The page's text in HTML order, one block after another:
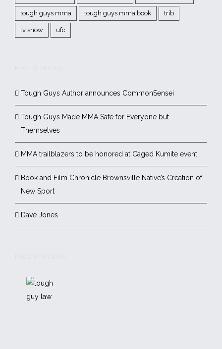
tough guys mma tough guys mma book trib
tv show ufc
Tough Guys Author announces CommonSensei
Tough Guys Made MMA Safe for Everyone but
Themselves
MMA trailblazers to be honored at Caged Kumite event
Book and Film Chronicle Brownsville Native’s Creation of
New Sport
Dave Jones